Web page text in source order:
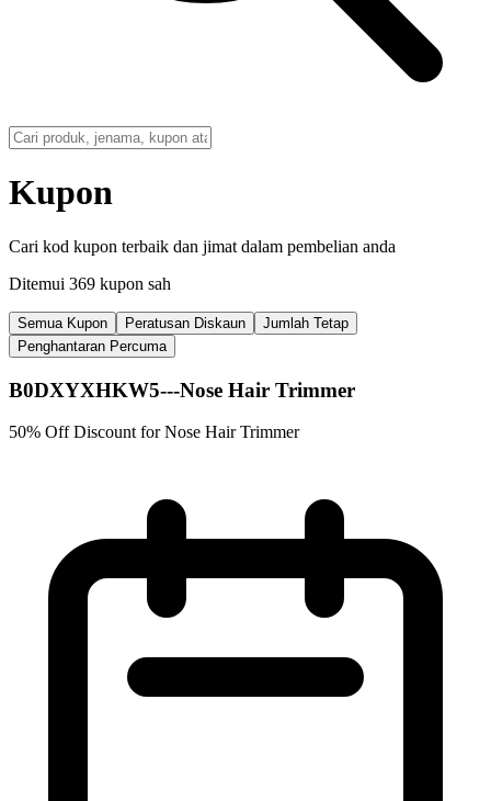
Kupon
Cari kod kupon terbaik dan jimat dalam pembelian anda
Ditemui 369 kupon sah
Semua Kupon Peratusan Diskaun
Jumlah Tetap
Penghantaran Percuma
B0DXYXHKW5---Nose Hair Trimmer
50% Off Discount for Nose Hair Trimmer